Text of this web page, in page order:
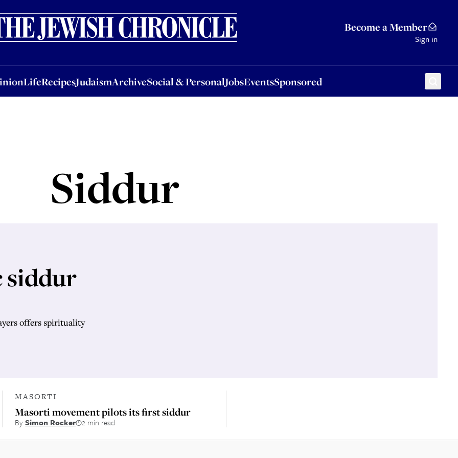
Become a Member
Sign in
LifeRecipesJudaismArchiveSocial & PersonalJobsEventsSponsored
LifeRecipesJudaismArchiveSocial & PersonalJobsEventsSponsored
Siddur
siddur
offers spirituality
MASORTI
Masorti movement pilots its first siddur
BySimon Rocker 2 min read